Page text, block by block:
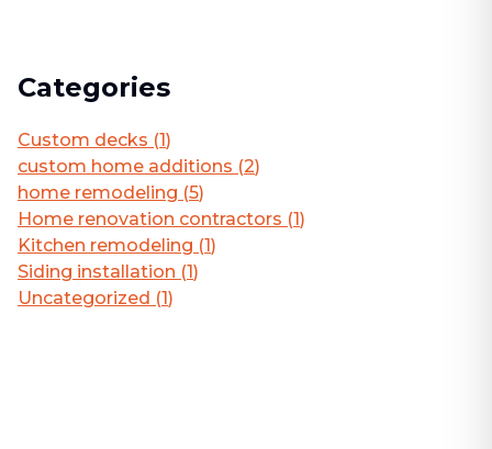
Categories
Custom decks (1)
custom home additions (2)
home remodeling (5)
Home renovation contractors (1)
Kitchen remodeling (1)
Siding installation (1)
Uncategorized (1)